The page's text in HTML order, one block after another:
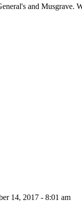
and Musgrave.
14, 2017 - 8:01 am